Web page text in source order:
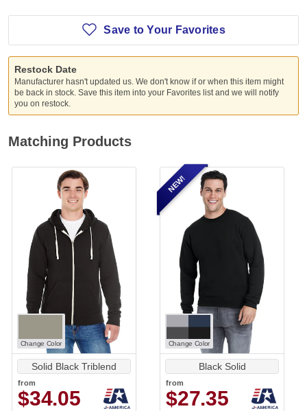
Save to Your Favorites
Restock Date
Manufacturer hasn't updated us. We don't know if or when this item might
be back in stock. Save this item into your Favorites list and we will notify
you on restock.
Matching Products
Change Color
Solid Black Triblend
from
$34.05
Change Color
Black Solid
from
$27.35
NEW!